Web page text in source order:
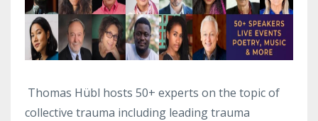
Thomas Hübl hosts 50+ experts on the topic of
collective trauma including leading trauma